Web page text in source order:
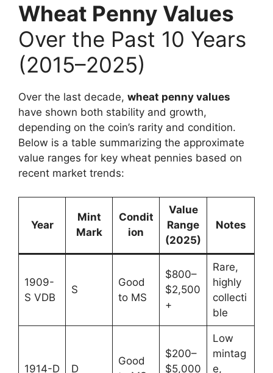
Wheat Penny Values
Over the Past 10 Years
(2015–2025)
Over the last decade, wheat penny values
have shown both stability and growth,
depending on the coin’s rarity and condition.
Below is a table summarizing the approximate
value ranges for key wheat pennies based on
recent market trends:
Year
Mint
Mark
Condit
ion
Value
Range
(2025)
Notes
1909-
S VDB
S
Good
to MS
$800–
$2,500
+
Rare,
highly
collecti
ble
1914-D D
Good
$200–
$5,000
Low
mintag
e,